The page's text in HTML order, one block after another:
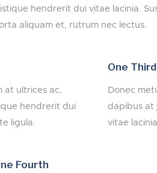
hendrerit dui vitae lacinia.
aliquam et, rutrum nec lectus.
at ultrices ac,
hendrerit dui
ligula.
One Third
Donec
dapibus at
vitae
Fourth